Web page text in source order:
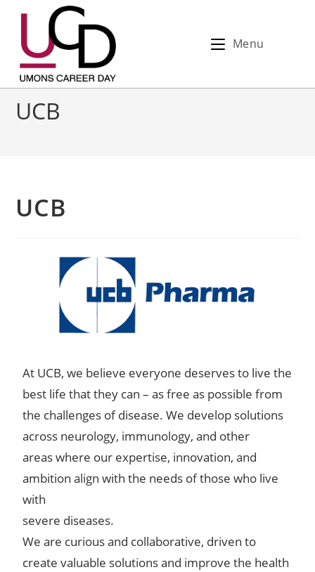
Menu
UCB
UCB
At UCB, we believe everyone deserves to live the
best life that they can – as free as possible from
the challenges of disease. We develop solutions
across neurology, immunology, and other
areas where our expertise, innovation, and
ambition align with the needs of those who live
with
severe diseases.
We are curious and collaborative, driven to
create valuable solutions and improve the health